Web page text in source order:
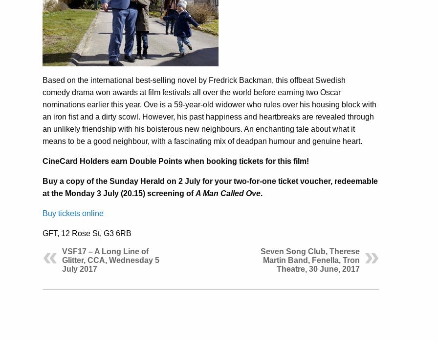
Based on the international best-selling novel by Fredrick Backman, this offbeat Swedish
comedy drama won awards at film festivals all over the world before earning two Oscar
nominations earlier this year. Ove is a 59-year-old widower who rules over his housing block with
an iron fist and a dirty scowl. However, his past happiness and heartbreaks are revealed through
an unlikely friendship with his boisterous new neighbours. An enchanting tale about what it
means to be a good neighbour, with a fascinating mix of deadpan humour and genuine heart.
CineCard Holders earn Double Points when booking tickets for this film!
Buy a copy of the Sunday Herald on 2 July for your two-for-one ticket voucher, redeemable
at the Monday 3 July (20.15) screening ofA Man Called Ove.
Buy tickets online
GFT, 12 Rose St, G3 6RB
VSF17 – A Long Line of
Glitter, CCA, Wednesday 5
July 2017
Seven Song Club, Therese
Martin Band, Fenella, Tron
Theatre, 30 June, 2017